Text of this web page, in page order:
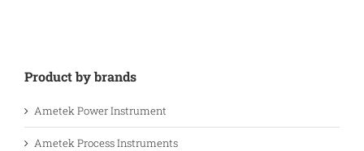
Product by brands
Ametek Power Instrument
Ametek Process Instruments